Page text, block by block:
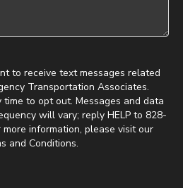
to receive text messages related
Transportation Associates.
to opt out. Messages and data
will vary; reply HELP to 828-
information, please visit our
and Conditions.